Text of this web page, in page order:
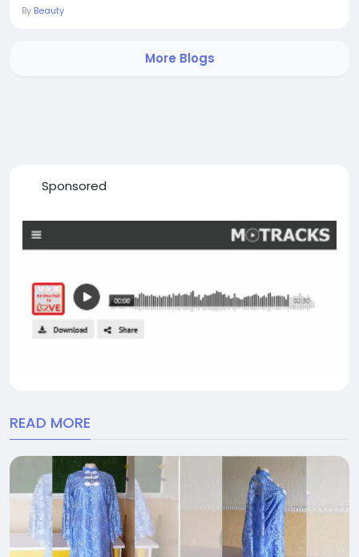
By Beauty
More Blogs
Sponsored
READ MORE